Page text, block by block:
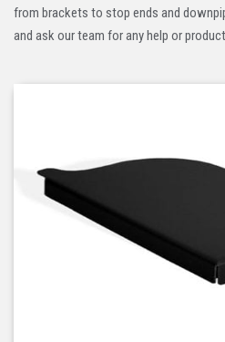
from brackets to stop ends and
and ask our team for any help or